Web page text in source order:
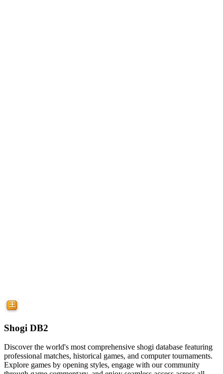
Shogi DB2
Discover the world's most comprehensive shogi database featuring
professional matches, historical games, and computer tournaments.
Explore games by opening styles, engage with our community